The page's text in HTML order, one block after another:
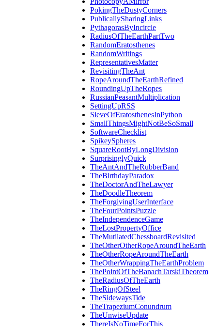
PokingTheDustyCorners
PublicallySharingLinks
PythagorasByIncircle
RadiusOfTheEarthPartTwo
RandomEratosthenes
RandomWritings
RepresentativesMatter
RevisitingTheAnt
RopeAroundTheEarthRefined
RoundingUpTheRopes
RussianPeasantMultiplication
SettingUpRSS
SieveOfEratosthenesInPython
SmallThingsMightNotBeSoSmall
SoftwareChecklist
SpikeySpheres
SquareRootByLongDivision
SurprisinglyQuick
TheAntAndTheRubberBand
TheBirthdayParadox
TheDoctorAndTheLawyer
TheDoodleTheorem
TheForgivingUserInterface
TheFourPointsPuzzle
TheIndependenceGame
TheLostPropertyOffice
TheMutilatedChessboardRevisited
TheOtherOtherRopeAroundTheEarth
TheOtherRopeAroundTheEarth
TheOtherWrappingTheEarthProblem
ThePointOfTheBanachTarskiTheorem
TheRadiusOfTheEarth
TheRingOfSteel
TheSidewaysTide
TheTrapeziumConundrum
TheUnwiseUpdate
ThereIsNoTimeForThis